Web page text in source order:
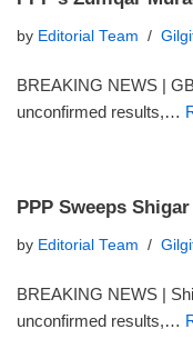
by Editorial Team
BREAKING NEWS |
unconfirmed results,…
PPP Sweeps
by Editorial Team
BREAKING NEWS |
unconfirmed results,…